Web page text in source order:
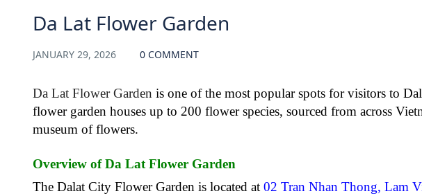
Da Lat Flower Garden
JANUARY 29, 2026 0 COMMENT
Da Lat Flower Garden is one of the most popular spots for visitors to
flower garden houses up to 200 flower species, sourced from across
museum of flowers.
Overview of Da Lat Flower Garden
The Dalat City Flower Garden is located at 02 Tran Nhan Thong, Lam